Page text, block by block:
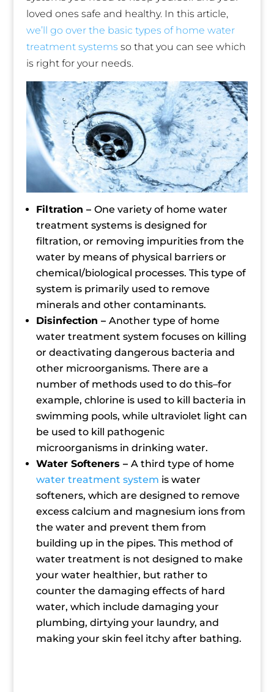
loved ones safe and healthy. In this article,
we’ll go over the basic types of home water
treatment systems so that you can see which
is right for your needs.
Filtration – One variety of home water
treatment systems is designed for
filtration, or removing impurities from the
water by means of physical barriers or
chemical/biological processes. This type of
system is primarily used to remove
minerals and other contaminants.
Disinfection – Another type of home
water treatment system focuses on killing
or deactivating dangerous bacteria and
other microorganisms. There are a
number of methods used to do this–for
example, chlorine is used to kill bacteria in
swimming pools, while ultraviolet light can
be used to kill pathogenic
microorganisms in drinking water.
Water Softeners – A third type of home
water treatment system is water
softeners, which are designed to remove
excess calcium and magnesium ions from
the water and prevent them from
building up in the pipes. This method of
water treatment is not designed to make
your water healthier, but rather to
counter the damaging effects of hard
water, which include damaging your
plumbing, dirtying your laundry, and
making your skin feel itchy after bathing.